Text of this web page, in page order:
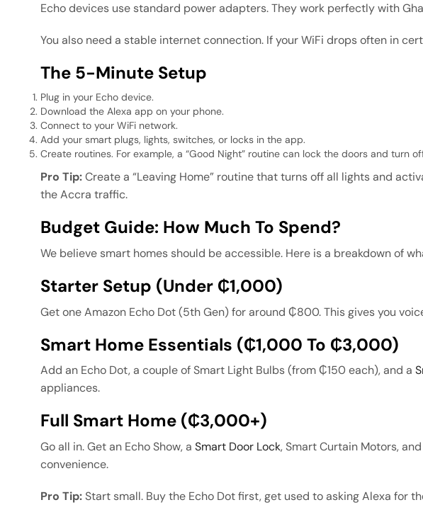
Echo devices use standard power adapters. They work perfectly with
You also need a stable internet connection. If your WiFi drops often in
The 5-Minute Setup
Plug in your Echo device.
Download the Alexa app on your phone.
Connect to your WiFi network.
Add your smart plugs, lights, switches, or locks in the app.
Create routines. For example, a “Good Night” routine can lock the doors and turn
Pro Tip:Create a “Leaving Home” routine that turns off all lights and
the Accra traffic.
Budget Guide: How Much To Spend?
We believe smart homes should be accessible. Here is a breakdown of
Starter Setup (Under ₵1,000)
Get one Amazon Echo Dot (5th Gen) for around ₵800. This gives you
Smart Home Essentials (₵1,000 To ₵3,000)
Add an Echo Dot, a couple of Smart Light Bulbs (from ₵150 each), and a
appliances.
Full Smart Home (₵3,000+)
Go all in. Get an Echo Show, a Smart Door Lock, Smart Curtain Motors,
convenience.
Pro Tip:Start small. Buy the Echo Dot first, get used to asking Alexa for